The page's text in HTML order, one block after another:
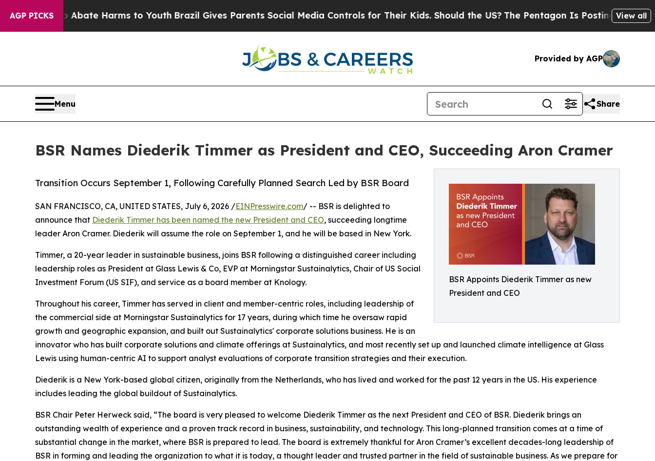
AGP PICKS
to Abate Harms to YouthBrazil Gives Parents Social Media Controls for Their Kids. Should the US? The Pentagon Is Posting Cryptic Biblical
View all
Provided by AGP
Menu Share
BSR Names Diederik Timmer as President and CEO, Succeeding Aron Cramer
BSR Appoints Diederik Timmer as new
President and CEO
Transition Occurs September 1, Following Carefully Planned Search Led by BSR Board
SAN FRANCISCO, CA, UNITED STATES, July 6, 2026 /EINPresswire.com/ -- BSR is delighted to
announce that Diederik Timmer has been named the new President and CEO, succeeding longtime
leader Aron Cramer. Diederik will assume the role on September 1, and he will be based in New York.
Timmer, a 20-year leader in sustainable business, joins BSR following a distinguished career including
leadership roles as President at Glass Lewis & Co, EVP at Morningstar Sustainalytics, Chair of US Social
Investment Forum (US SIF), and service as a board member at Knology.
Throughout his career, Timmer has served in client and member-centric roles, including leadership of
the commercial side at Morningstar Sustainalytics for 17 years, during which time he oversaw rapid
growth and geographic expansion, and built out Sustainalytics' corporate solutions business. He is an
innovator who has built corporate solutions and climate offerings at Sustainalytics, and most recently set up and launched climate intelligence at Glass
Lewis using human-centric AI to support analyst evaluations of corporate transition strategies and their execution.
Diederik is a New York-based global citizen, originally from the Netherlands, who has lived and worked for the past 12 years in the US. His experience
includes leading the global buildout of Sustainalytics.
BSR Chair Peter Herweck said, “The board is very pleased to welcome Diederik Timmer as the next President and CEO of BSR. Diederik brings an
outstanding wealth of experience and a proven track record in business, sustainability, and technology. This long-planned transition comes at a time of
substantial change in the market, where BSR is prepared to lead. The board is extremely thankful for Aron Cramer’s excellent decades-long leadership of
BSR in forming and leading the organization to what it is today, a thought leader and trusted partner in the field of sustainable business. As we prepare for